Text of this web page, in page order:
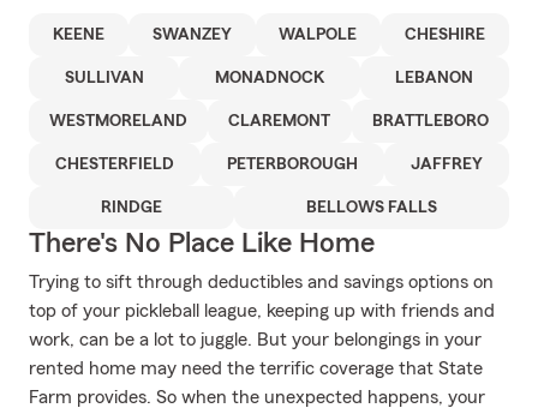
KEENE SWANZEY WALPOLE CHESHIRE
SULLIVAN MONADNOCK LEBANON
WESTMORELAND CLAREMONT BRATTLEBORO
CHESTERFIELD PETERBOROUGH JAFFREY
RINDGE BELLOWS FALLS
There's No Place Like Home
Trying to sift through deductibles and savings options on
top of your pickleball league, keeping up with friends and
work, can be a lot to juggle. But your belongings in your
rented home may need the terrific coverage that State
Farm provides. So when the unexpected happens, your